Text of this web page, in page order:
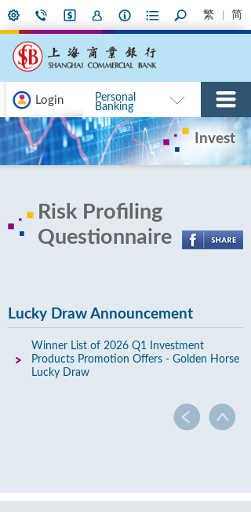
繁 简
Login
Personal
Banking
Invest
Risk Profiling
Questionnaire
Lucky Draw Announcement
Winner List of 2026 Q1 Investment
Products Promotion Offers - Golden Horse
Lucky Draw